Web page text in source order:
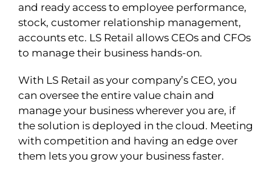
and ready access to employee performance,
stock, customer relationship management,
accounts etc. LS Retail allows CEOs and CFOs
to manage their business hands-on.
With LS Retail as your company’s CEO, you
can oversee the entire value chain and
manage your business wherever you are, if
the solution is deployed in the cloud. Meeting
with competition and having an edge over
them lets you grow your business faster.